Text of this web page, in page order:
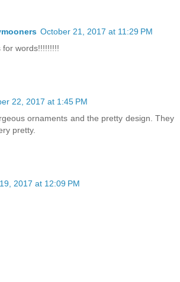
October 21, 2017 at 11:29 PM
for words!!!!!!!!!
22, 2017 at 1:45 PM
ornaments and the pretty design. They
pretty.
2017 at 12:09 PM